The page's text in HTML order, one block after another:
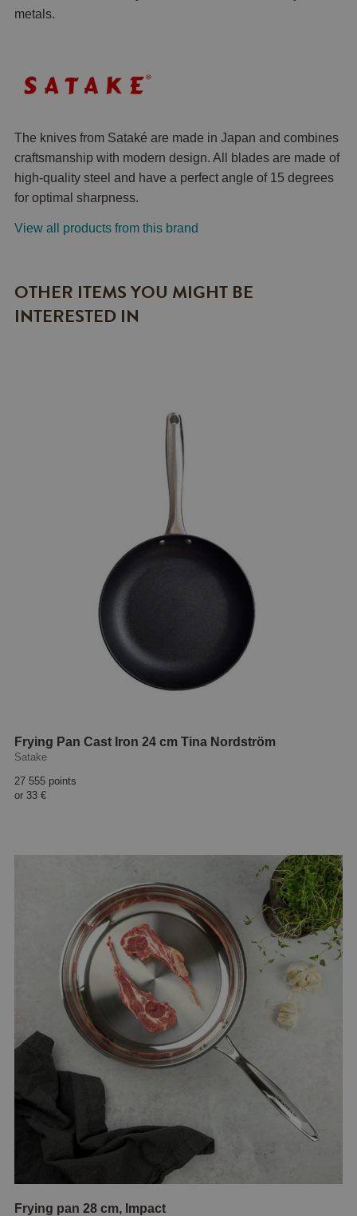
metals.
The knives from Sataké are made in Japan and combines
craftsmanship with modern design. All blades are made of
high-quality steel and have a perfect angle of 15 degrees
for optimal sharpness.
View all products from this brand
OTHER ITEMS YOU MIGHT BE
INTERESTED IN
Frying Pan Cast Iron 24 cm Tina Nordström
Satake
27 555 points
or 33 €
Frying pan 28 cm, Impact